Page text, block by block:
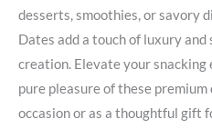
desserts, smoothies, or savory
Dates add a touch of luxury
creation. Elevate your snacking
pure pleasure of these
occasion or as a thoughtful gift